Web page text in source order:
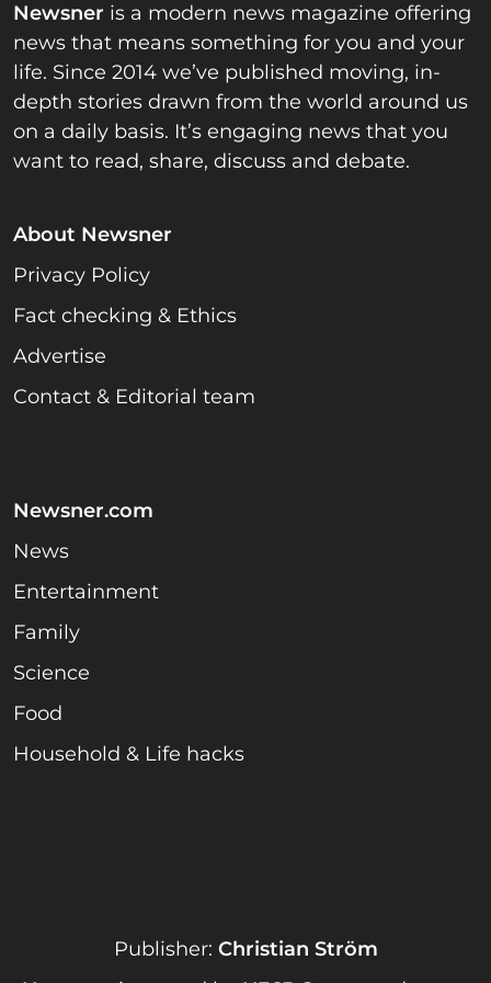
Newsner is a modern news magazine offering
news that means something for you and your
life. Since 2014 we’ve published moving, in-
depth stories drawn from the world around us
on a daily basis. It’s engaging news that you
want to read, share, discuss and debate.
About Newsner
Privacy Policy
Fact checking & Ethics
Advertise
Contact & Editorial team
Newsner.com
News
Entertainment
Family
Science
Food
Household & Life hacks
Publisher: Christian Ström